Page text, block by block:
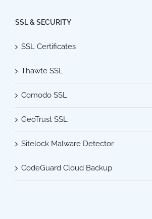
SSL & SECURITY
SSL Certificates
Thawte SSL
Comodo SSL
GeoTrust SSL
Sitelock Malware Detector
CodeGuard Cloud Backup